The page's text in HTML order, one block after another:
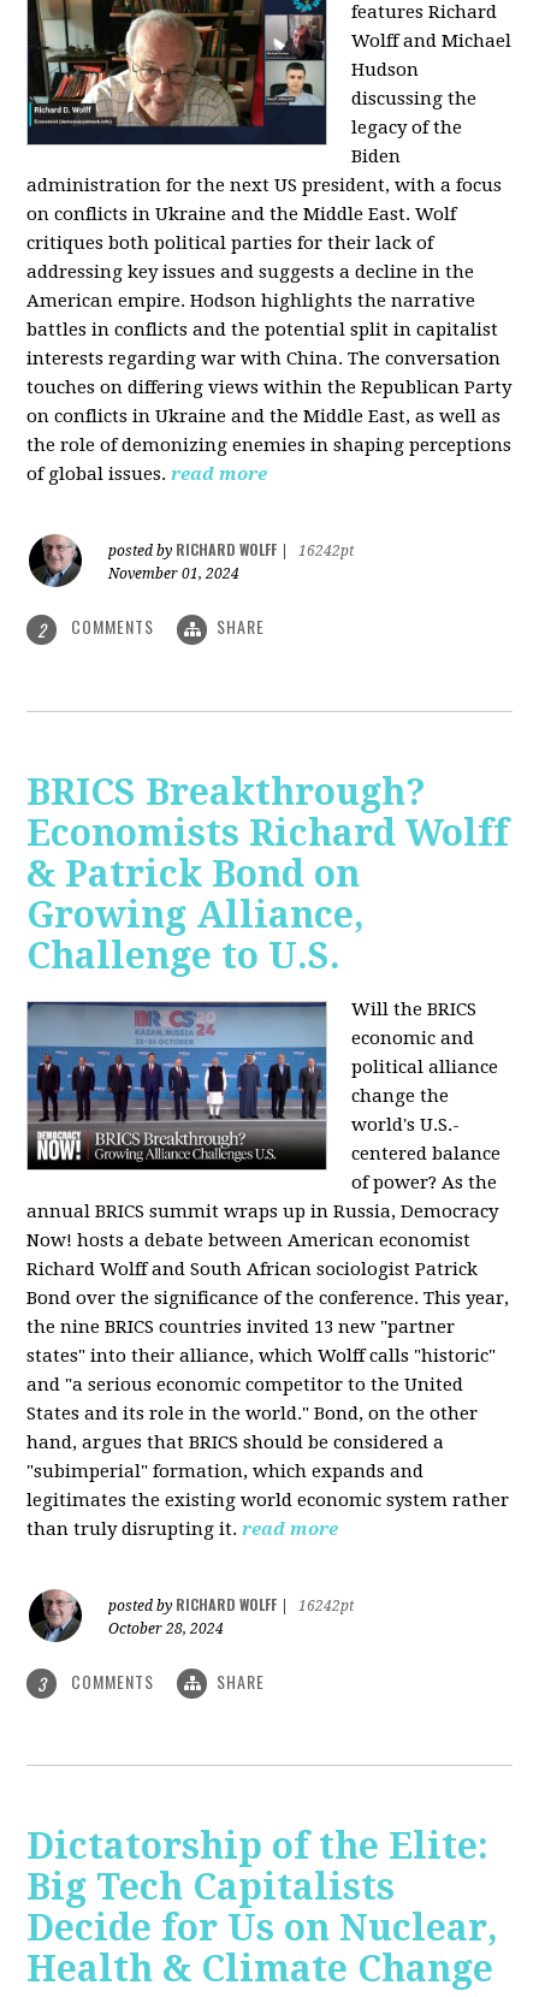
features Richard
Wolff and Michael
Hudson
discussing the
legacy of the
Biden
administration for the next US president, with a focus
on conflicts in Ukraine and the Middle East. Wolf
critiques both political parties for their lack of
addressing key issues and suggests a decline in the
American empire. Hodson highlights the narrative
battles in conflicts and the potential split in capitalist
interests regarding war with China. The conversation
touches on differing views within the Republican Party
on conflicts in Ukraine and the Middle East, as well as
the role of demonizing enemies in shaping perceptions
of global issues. read more
posted by RICHARD WOLFF
16242pt
November 01, 2024
2 COMMENTS SHARE
BRICS Breakthrough?
Economists Richard Wolff
& Patrick Bond on
Growing Alliance,
Challenge to U.S.
Will the BRICS
economic and
political alliance
change the
world's U.S.-
centered balance
of power? As the
annual BRICS summit wraps up in Russia, Democracy
Now! hosts a debate between American economist
Richard Wolff and South African sociologist Patrick
Bond over the significance of the conference. This year,
the nine BRICS countries invited 13 new "partner
states" into their alliance, which Wolff calls "historic"
and "a serious economic competitor to the United
States and its role in the world." Bond, on the other
hand, argues that BRICS should be considered a
"subimperial" formation, which expands and
legitimates the existing world economic system rather
than truly disrupting it. read more
posted by RICHARD WOLFF
16242pt
October 28, 2024
3 COMMENTS SHARE
Dictatorship of the Elite:
Big Tech Capitalists
Decide for Us on Nuclear,
Health & Climate Change